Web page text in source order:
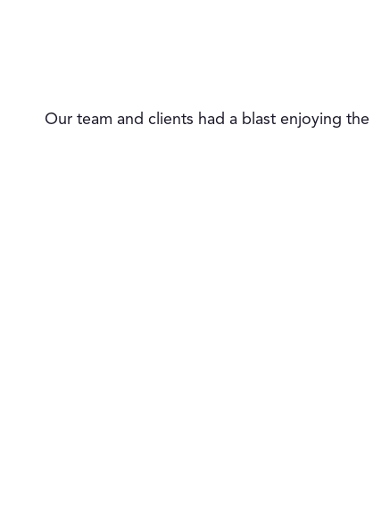
Our team and clients had a blast enjoying